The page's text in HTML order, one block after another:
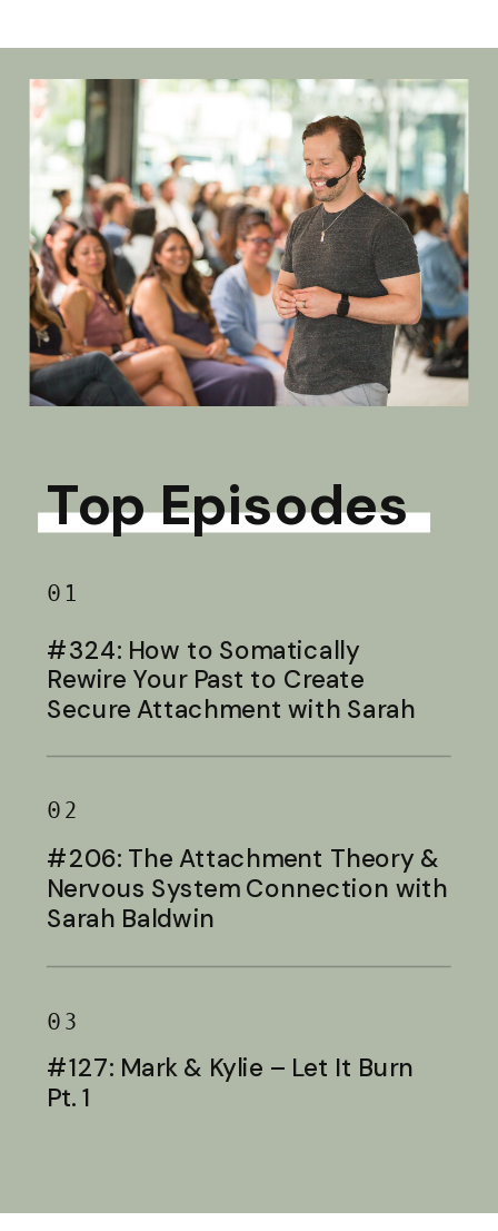
Top Episodes
01
#324: How to Somatically
Rewire Your Past to Create
Secure Attachment with Sarah
02
#206: The Attachment Theory &
Nervous System Connection with
Sarah Baldwin
03
#127: Mark & Kylie – Let It Burn
Pt. 1